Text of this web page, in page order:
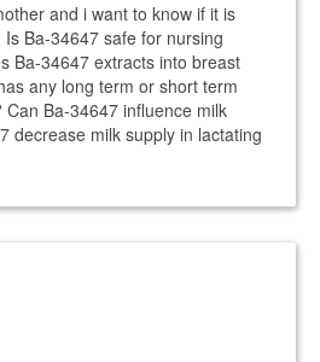
and i want to know if it is
Ba-34647 safe for nursing
Ba-34647 extracts into breast
any long term or short term
Ba-34647 influence milk
decrease milk supply in lactating